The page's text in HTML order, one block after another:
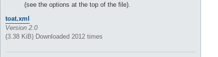
(see the options at the top of the file).
toat.xml
Version 2.0
(3.38 KiB) Downloaded 2012 times